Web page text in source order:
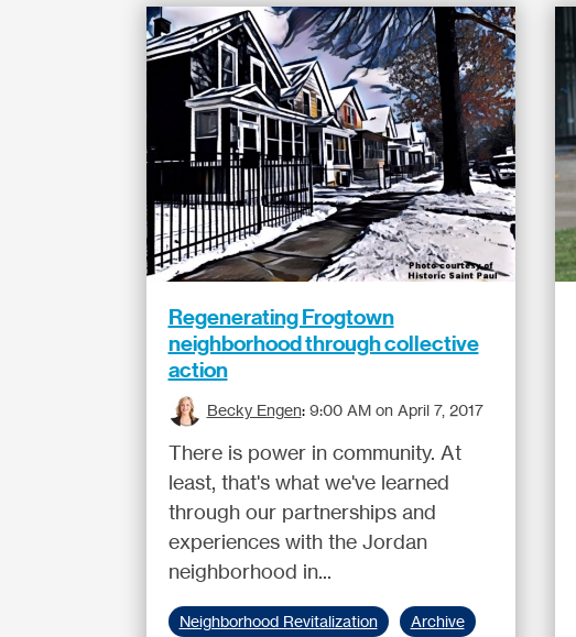
Regenerating Frogtown
neighborhood through collective
action
Becky Engen: 9:00 AM on April 7, 2017
There is power in community. At
least, that's what we've learned
through our partnerships and
experiences with the Jordan
neighborhood in...
Neighborhood Revitalization Archive